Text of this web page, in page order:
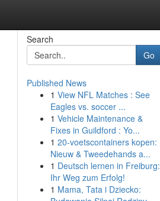
Search
Go
Published News
1 View NFL Matches : See
Eagles vs. soccer ...
1 Vehicle Maintenance &
Fixes in Guildford : Yo...
1 20-voetscontainers kopen:
Nieuw & Tweedehands a...
1 Deutsch lernen in Freiburg:
Ihr Weg zum Erfolg!
1 Mama, Tata i Dziecko: